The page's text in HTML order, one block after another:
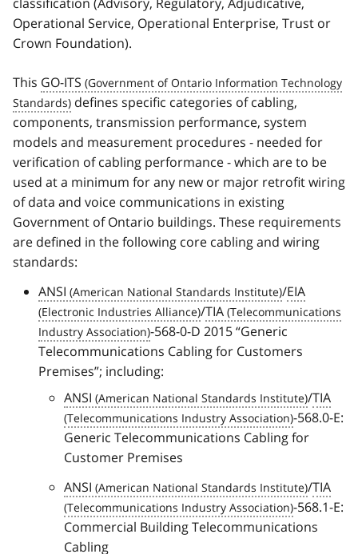
Operational Service, Operational Enterprise, Trust or
Crown Foundation).
This GO-ITS
defines specific categories of cabling,
components, transmission performance, system
models and measurement procedures - needed for
verification of cabling performance - which are to be
used at a minimum for any new or major retrofit wiring
of data and voice communications in existing
Government of Ontario buildings. These requirements
are defined in the following core cabling and wiring
standards:
ANSI
/EIA
/TIA
-568-0-D 2015 Generic
Telecommunications Cabling for Customers
Premises ; including:
ANSI
/TIA
-568.0-E:
Generic Telecommunications Cabling for
Customer Premises
ANSI
/TIA
-568.1-E:
Commercial Building Telecommunications
Cabling